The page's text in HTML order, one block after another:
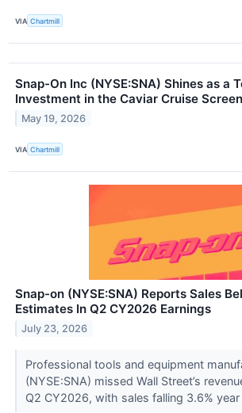
VIA Chartmill
Snap-On Inc (NYSE:SNA) Shines as a
Investment in the Caviar Cruise Screen
May 19, 2026
VIA Chartmill
Snap-on (NYSE:SNA) Reports Sales
Estimates In Q2 CY2026 Earnings
July 23, 2026
Professional tools and equipment
(NYSE:SNA) missed Wall Street’s
Q2 CY2026, with sales falling 3.6% year